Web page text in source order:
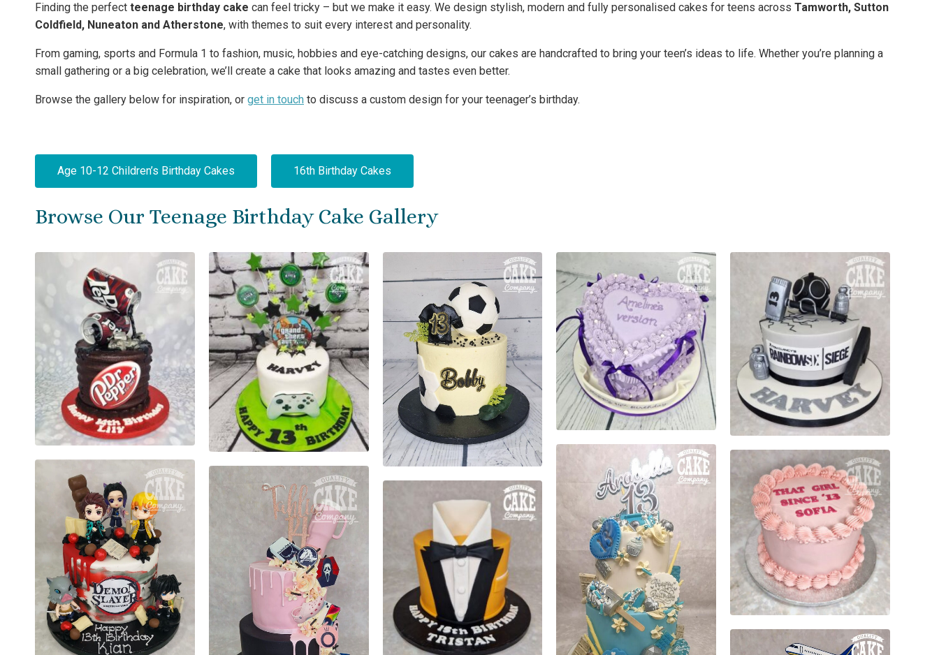
Finding the perfect teenage birthday cake can feel tricky – but we make it easy. We design stylish, modern and fully personalised cakes for teens across Tamworth, Sutton
Coldfield, Nuneaton and Atherstone, with themes to suit every interest and personality.
From gaming, sports and Formula 1 to fashion, music, hobbies and eye-catching designs, our cakes are handcrafted to bring your teen’s ideas to life. Whether you’re planning a
small gathering or a big celebration, we’ll create a cake that looks amazing and tastes even better.
Browse the gallery below for inspiration, or get in touch to discuss a custom design for your teenager’s birthday.
Age 10-12 Children’s Birthday Cakes 16th Birthday Cakes
Browse Our Teenage Birthday Cake Gallery